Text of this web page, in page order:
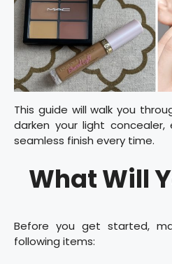
This guide will walk you
darken your light concealer,
seamless finish every time.
What Will
Before you get started,
following items: